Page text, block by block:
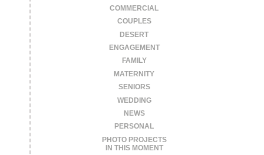
COMMERCIAL
COUPLES
DESERT
ENGAGEMENT
FAMILY
MATERNITY
SENIORS
WEDDING
NEWS
PERSONAL
PHOTO PROJECTS
IN THIS MOMENT